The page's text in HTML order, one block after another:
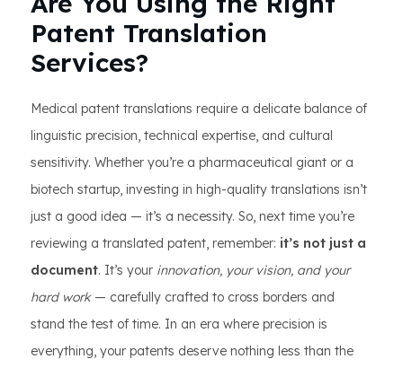
Patent Translation
Services?
Medical patent translations require a delicate balance of
linguistic precision, technical expertise, and cultural
sensitivity. Whether you’re a pharmaceutical giant or a
biotech startup, investing in high-quality translations isn’t
just a good idea — it’s a necessity. So, next time you’re
reviewing a translated patent, remember: it’s not just a
document. It’s your innovation, your vision, and your
hard work— carefully crafted to cross borders and
stand the test of time. In an era where precision is
everything, your patents deserve nothing less than the